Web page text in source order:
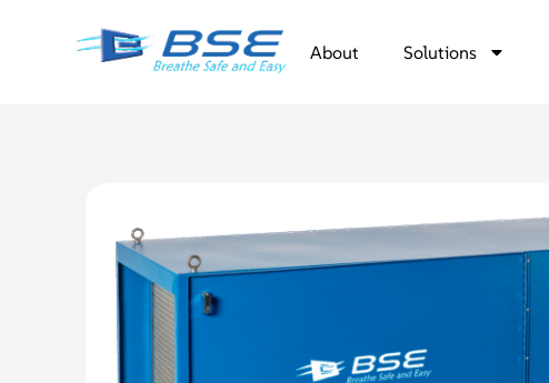
About Solutions